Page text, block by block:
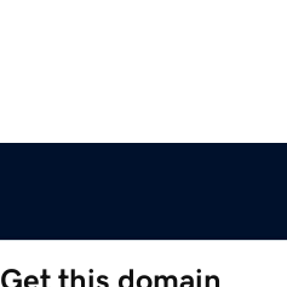
Get this domain